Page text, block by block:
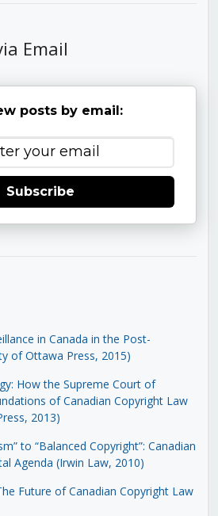
Email
posts by email:
Subscribe
in Canada in the Post-
of Ottawa Press, 2015)
How the Supreme Court of
of Canadian Copyright Law
2013)
to “Balanced Copyright”: Canadian
Agenda (Irwin Law, 2010)
Future of Canadian Copyright Law